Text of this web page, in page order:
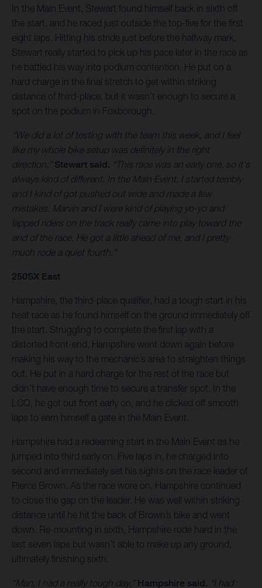
In the Main Event, Stewart found himself back in sixth off
the start, and he raced just outside the top-five for the first
eight laps. Hitting his stride just before the halfway mark,
Stewart really started to pick up his pace later in the race as
he battled his way into podium contention. He put on a
hard charge in the final stretch to get within striking
distance of third-place, but it wasn’t enough to secure a
spot on the podium in Foxborough.
“We did a lot of testing with the team this week, and I feel
like my whole bike setup was definitely in the right
direction,” Stewart said. “This race was an early one, so it's
always kind of different. In the Main Event, I started terribly
and I kind of got pushed out wide and made a few
mistakes. Marvin and I were kind of playing yo-yo and
lapped riders on the track really came into play toward the
end of the race. He got a little ahead of me, and I pretty
much rode a quiet fourth.”
250SX East
Hampshire, the third-place qualifier, had a tough start in his
heat race as he found himself on the ground immediately off
the start. Struggling to complete the first lap with a
distorted front-end, Hampshire went down again before
making his way to the mechanic’s area to straighten things
out. He put in a hard charge for the rest of the race but
didn’t have enough time to secure a transfer spot. In the
LCQ, he got out front early on, and he clicked off smooth
laps to earn himself a gate in the Main Event.
Hampshire had a redeeming start in the Main Event as he
jumped into third early on. Five laps in, he charged into
second and immediately set his sights on the race leader of
Pierce Brown. As the race wore on, Hampshire continued
to close the gap on the leader. He was well within striking
distance until he hit the back of Brown’s bike and went
down. Re-mounting in sixth, Hampshire rode hard in the
last seven laps but wasn’t able to make up any ground,
ultimately finishing sixth.
“Man, I had a really tough day,” Hampshire said. “I had